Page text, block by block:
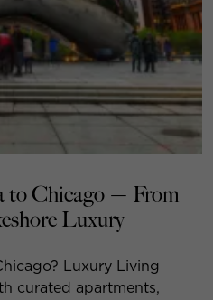
to Chicago — From
Luxury
Luxury Living
curated apartments,